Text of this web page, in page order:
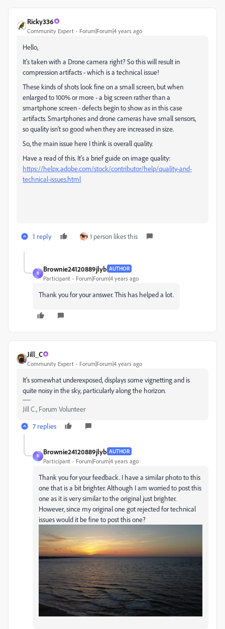
Ricky336
Community Expert Forum|Forum|4 years ago
Hello,
It's taken with a Drone camera right? So this will result in
compression artifacts - which is a technical issue!
These kinds of shots look fine on a small screen, but when
enlarged to 100% or more - a big screen rather than a
smartphone screen - defects begin to show as in this case
artifacts. Smartphones and drone cameras have small sensors,
so quality isn't so good when they are increased in size.
So, the main issue here I think is overall quality.
Have a read of this. It's a brief guide on image quality:
https://helpx.adobe.com/stock/contributor/help/quality-and-
technical-issues.html
1 reply 1 person likes this
B
Brownie24120889jlyb AUTHOR
Participant Forum|Forum|4 years ago
Thank you for your answer. This has helped a lot.
Jill_C
Community Expert Forum|Forum|4 years ago
It's somewhat underexposed, displays some vignetting and is
quite noisy in the sky, particularly along the horizon.
Jill C., Forum Volunteer
7 replies
B
Brownie24120889jlyb AUTHOR
Participant Forum|Forum|4 years ago
Thank you for your feedback. I have a similar photo to this
one that is a bit brighter. Although I am worried to post this
one as it is very similar to the original just brighter.
However, since my original one got rejected for technical
issues would it be fine to post this one?